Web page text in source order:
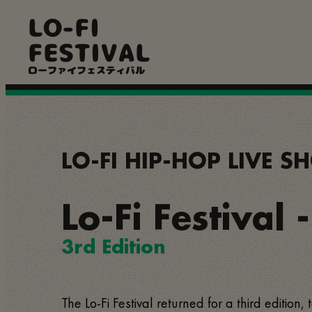
content
LO-FI
FESTIVAL
ローファイフェスティバル
LO-FI HIP-HOP LIVE
Lo-Fi Festival
3rd Edition
The Lo-Fi Festival returned for a third